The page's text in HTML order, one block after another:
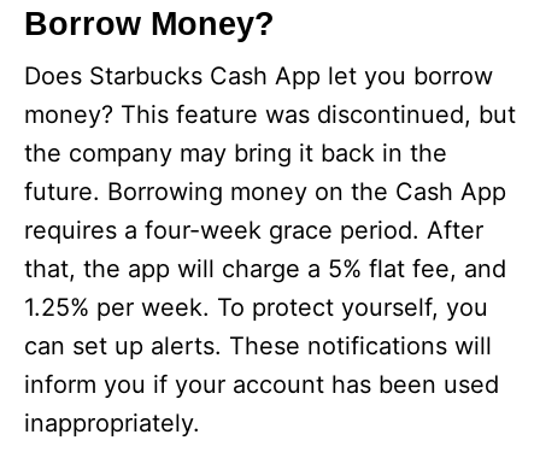
Borrow Money?
Does Starbucks Cash App let you borrow
money? This feature was discontinued, but
the company may bring it back in the
future. Borrowing money on the Cash App
requires a four-week grace period. After
that, the app will charge a 5% flat fee, and
1.25% per week. To protect yourself, you
can set up alerts. These notifications will
inform you if your account has been used
inappropriately.